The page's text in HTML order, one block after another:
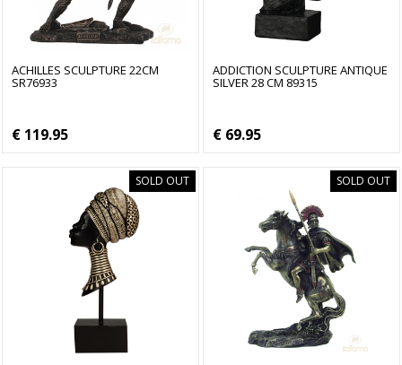
ACHILLES SCULPTURE 22CM
SR76933
€ 119.95
ADDICTION SCULPTURE ANTIQUE
SILVER 28 CM 89315
€ 69.95
SOLD OUT SOLD OUT